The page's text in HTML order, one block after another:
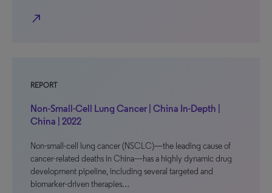
north_east
REPORT
Non-Small-Cell Lung Cancer | China In-Depth |
China | 2022
Non-small-cell lung cancer (NSCLC)—the leading cause of
cancer-related deaths in China—has a highly dynamic drug
development pipeline, including several targeted and
biomarker-driven therapies…